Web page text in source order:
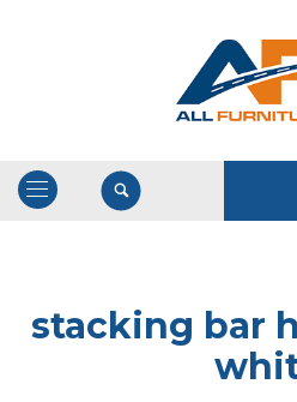
Open
Navigation
stacking bar